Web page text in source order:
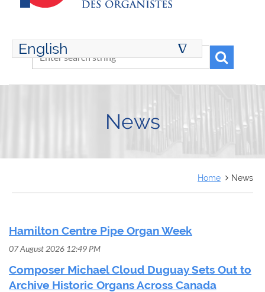
English ∆
ENGLISH
News
Home News
Hamilton Centre Pipe Organ Week
07 August 2026 12:49 PM
Composer Michael Cloud Duguay Sets Out to
Archive Historic Organs Across Canada